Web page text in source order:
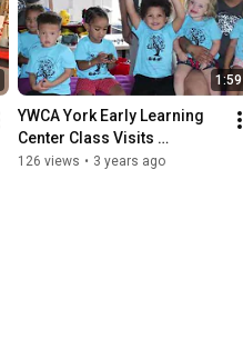
1:59
YWCA York Early Learning
Center Class Visits
Keystone Kidspace
126 views • 3 years ago